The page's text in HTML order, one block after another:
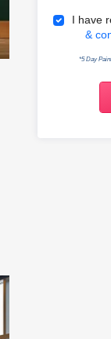
I have
&
*5 Day